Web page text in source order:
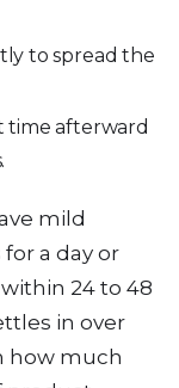
to spread the
time afterward
mild
a day or
24 to 48
in over
how much